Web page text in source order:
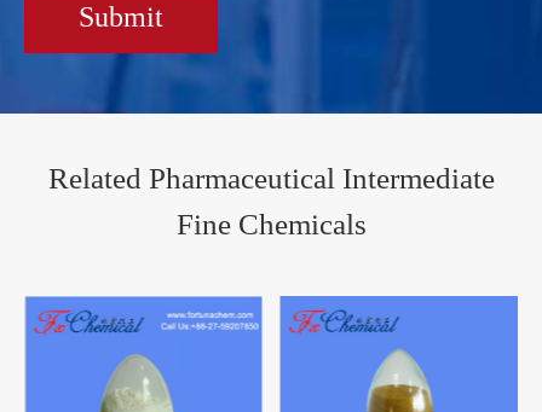
Submit
Related Pharmaceutical Intermediate
Fine Chemicals